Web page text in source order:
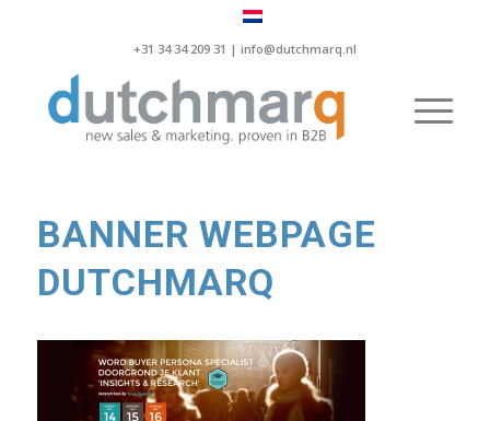
+31 34 34 209 31 | info@dutchmarq.nl
BANNER WEBPAGE
DUTCHMARQ